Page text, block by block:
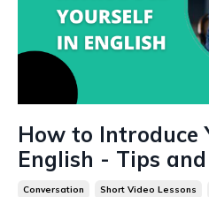
How to Introduce
English - Tips
Conversation Short Video Lessons